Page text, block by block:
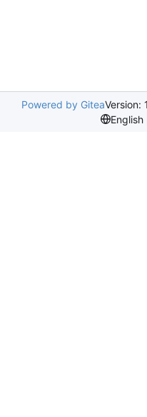
Powered by GiteaVersion:
English